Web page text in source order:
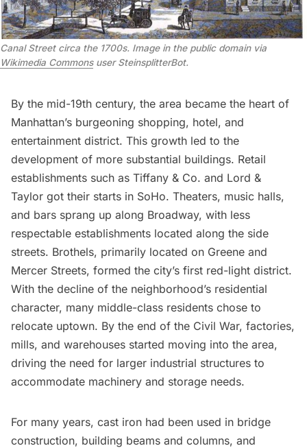
Canal Street circa the 1700s. Image in the public domain via
Wikimedia Commonsuser SteinsplitterBot.
By the mid-19th century, the area became the heart of
Manhattan’s burgeoning shopping, hotel, and
entertainment district. This growth led to the
development of more substantial buildings. Retail
establishments such as Tiffany & Co. and Lord &
Taylor got their starts in SoHo. Theaters, music halls,
and bars sprang up along Broadway, with less
respectable establishments located along the side
streets. Brothels, primarily located on Greene and
Mercer Streets, formed the city’s first red-light district.
With the decline of the neighborhood’s residential
character, many middle-class residents chose to
relocate uptown. By the end of the Civil War, factories,
mills, and warehouses started moving into the area,
driving the need for larger industrial structures to
accommodate machinery and storage needs.
For many years, cast iron had been used in bridge
construction, building beams and columns, and